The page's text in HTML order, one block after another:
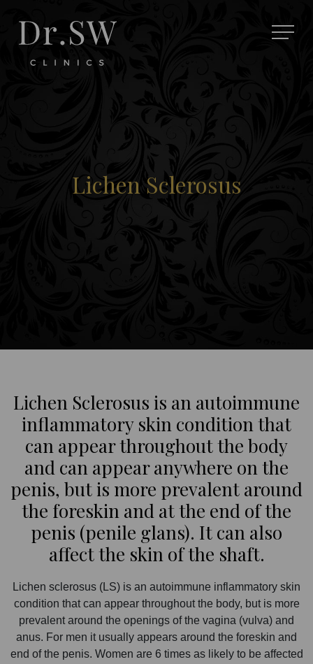
Lichen Sclerosus
Lichen Sclerosus is an autoimmune
inflammatory skin condition that
can appear throughout the body
and can appear anywhere on the
penis, but is more prevalent around
the foreskin and at the end of the
penis (penile glans). It can also
affect the skin of the shaft.
Lichen sclerosus (LS) is an autoimmune inflammatory skin
condition that can appear throughout the body, but is more
prevalent around the openings of the vagina (vulva) and
anus. For men it usually appears around the foreskin and
end of the penis. Women are 6 times as likely to be affected